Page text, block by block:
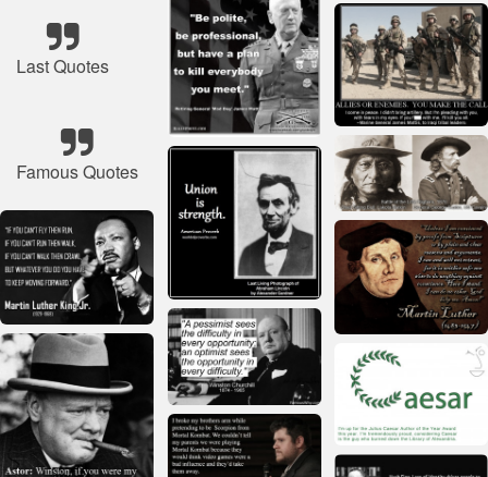
Last Quotes
Famous Quotes